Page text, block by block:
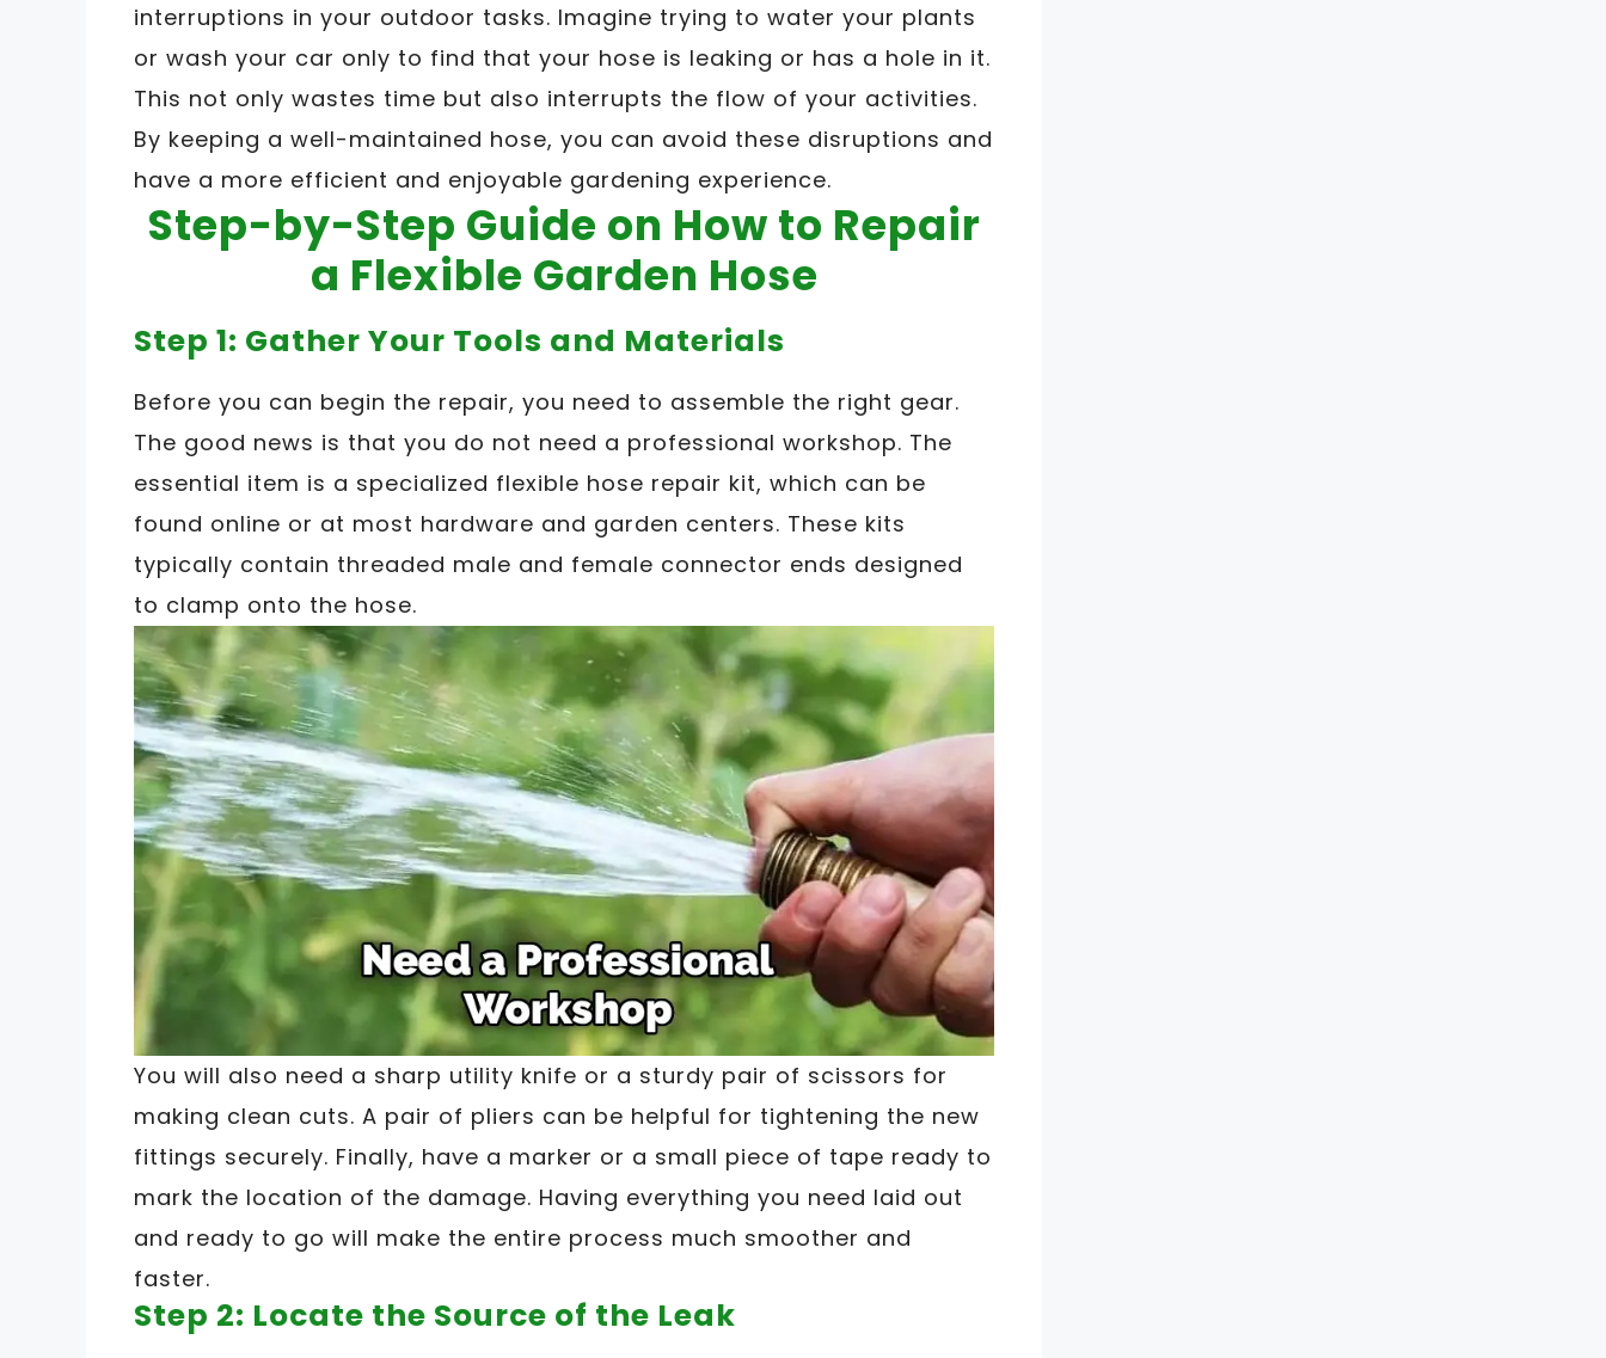
interruptions in your outdoor tasks. Imagine trying to water your plants
or wash your car only to find that your hose is leaking or has a hole in it.
This not only wastes time but also interrupts the flow of your activities.
By keeping a well-maintained hose, you can avoid these disruptions and
have a more efficient and enjoyable gardening experience.
Step-by-Step Guide on How to Repair
a Flexible Garden Hose
Step 1: Gather Your Tools and Materials
Before you can begin the repair, you need to assemble the right gear.
The good news is that you do not need a professional workshop. The
essential item is a specialized flexible hose repair kit, which can be
found online or at most hardware and garden centers. These kits
typically contain threaded male and female connector ends designed
to clamp onto the hose.
You will also need a sharp utility knife or a sturdy pair of scissors for
making clean cuts. A pair of pliers can be helpful for tightening the new
fittings securely. Finally, have a marker or a small piece of tape ready to
mark the location of the damage. Having everything you need laid out
and ready to go will make the entire process much smoother and
faster.
Step 2: Locate the Source of the Leak